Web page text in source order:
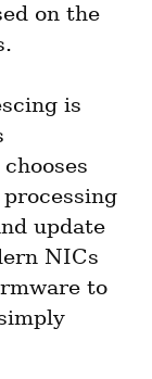
on the
is
update
NICs
to